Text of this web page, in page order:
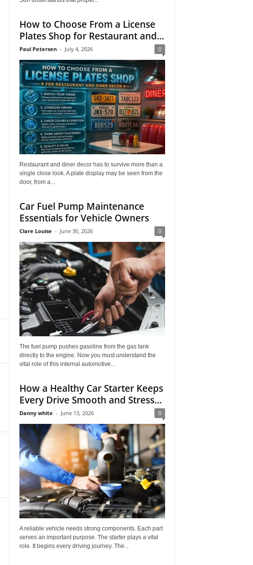
How to Choose From a License
Plates Shop for Restaurant and...
Paul Petersen - July 4, 2026 0
Restaurant and diner decor has to survive more than a
single close look. A plate display may be seen from the
door, from a...
Car Fuel Pump Maintenance
Essentials for Vehicle Owners
Clare Louise - June 30, 2026 0
The fuel pump pushes gasoline from the gas tank
directly to the engine. Now you must understand the
vital role of this internal automotive...
How a Healthy Car Starter Keeps
Every Drive Smooth and Stress...
Danny white - June 13, 2026 0
A reliable vehicle needs strong components. Each part
serves an important purpose. The starter plays a vital
role. It begins every driving journey. The...